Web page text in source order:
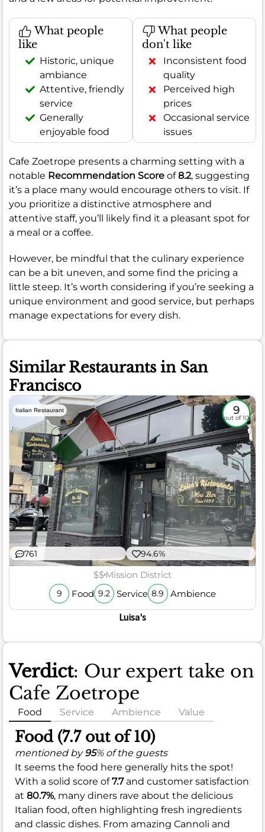
What people
like
Historic, unique
ambiance
Attentive, friendly
service
Generally
enjoyable food
What people
don't like
Inconsistent food
quality
Perceived high
prices
Occasional service
issues
Cafe Zoetrope presents a charming setting with a
notable Recommendation Score of8.2, suggesting
it’s a place many would encourage others to visit. If
you prioritize a distinctive atmosphere and
attentive staff, you’ll likely find it a pleasant spot for
a meal or a coffee.
However, be mindful that the culinary experience
can be a bit uneven, and some find the pricing a
little steep. It’s worth considering if you’re seeking a
unique environment and good service, but perhaps
manage expectations for every dish.
Similar Restaurants in San
Francisco
Italian Restaurant 9
out of 10
761 94.6%
$$Mission District
9 Food 9.2 Service 8.9 Ambience
Luisa's
Verdict: Our expert take on
Cafe Zoetrope
Food Service Ambience Value
Food (7.7 out of 10)
mentioned by95% of the guests
It seems the food here generally hits the spot!
With a solid score of7.7and customer satisfaction
at 80.7%, many diners rave about the delicious
Italian food, often highlighting fresh ingredients
and classic dishes. From amazing Cannoli and